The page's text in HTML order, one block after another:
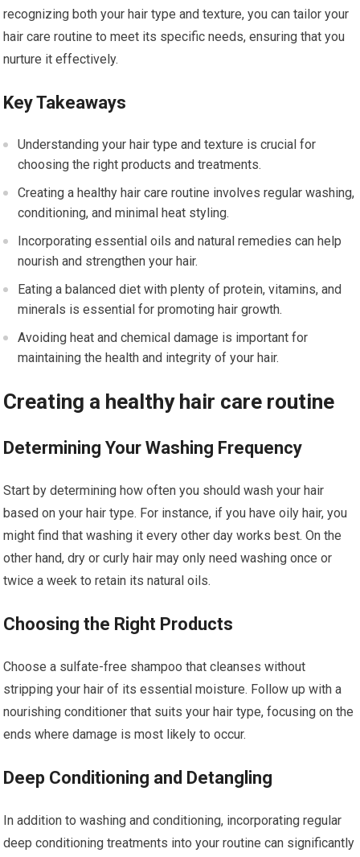
recognizing both your hair type and texture, you can tailor your
hair care routine to meet its specific needs, ensuring that you
nurture it effectively.
Key Takeaways
Understanding your hair type and texture is crucial for
choosing the right products and treatments.
Creating a healthy hair care routine involves regular washing,
conditioning, and minimal heat styling.
Incorporating essential oils and natural remedies can help
nourish and strengthen your hair.
Eating a balanced diet with plenty of protein, vitamins, and
minerals is essential for promoting hair growth.
Avoiding heat and chemical damage is important for
maintaining the health and integrity of your hair.
Creating a healthy hair care routine
Determining Your Washing Frequency
Start by determining how often you should wash your hair
based on your hair type. For instance, if you have oily hair, you
might find that washing it every other day works best. On the
other hand, dry or curly hair may only need washing once or
twice a week to retain its natural oils.
Choosing the Right Products
Choose a sulfate-free shampoo that cleanses without
stripping your hair of its essential moisture. Follow up with a
nourishing conditioner that suits your hair type, focusing on the
ends where damage is most likely to occur.
Deep Conditioning and Detangling
In addition to washing and conditioning, incorporating regular
deep conditioning treatments into your routine can significantly